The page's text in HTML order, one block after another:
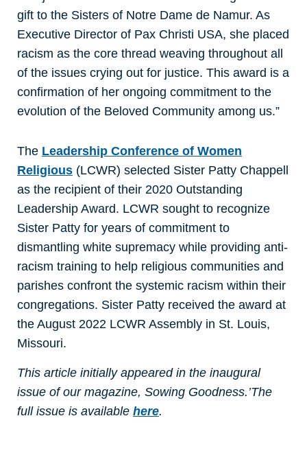
gift to the Sisters of Notre Dame de Namur. As
Executive Director of Pax Christi USA, she placed
racism as the core thread weaving throughout all
of the issues crying out for justice. This award is a
confirmation of her ongoing commitment to the
evolution of the Beloved Community among us.”
The Leadership Conference of Women
Religious (LCWR) selected Sister Patty Chappell
as the recipient of their 2020 Outstanding
Leadership Award. LCWR sought to recognize
Sister Patty for years of commitment to
dismantling white supremacy while providing anti-
racism training to help religious communities and
parishes confront the systemic racism within their
congregations. Sister Patty received the award at
the August 2022 LCWR Assembly in St. Louis,
Missouri.
This article initially appeared in the inaugural
issue of our magazine, Sowing Goodness.’The
full issue is available here.